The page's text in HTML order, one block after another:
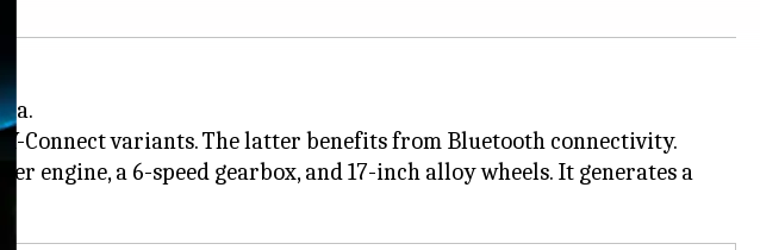
Y-Connect variants. The latter benefits from Bluetooth connectivity.
engine, a 6-speed gearbox, and 17-inch alloy wheels. It generates a